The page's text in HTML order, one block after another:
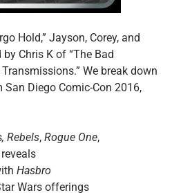
Hold,” Jayson, Corey, and
Chris K of “The Bad
We break down
Diego Comic-Con 2016,
, Rebels, Rogue One,
reveals
Hasbro
Wars offerings